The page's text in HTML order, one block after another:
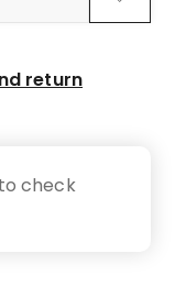
return
to check